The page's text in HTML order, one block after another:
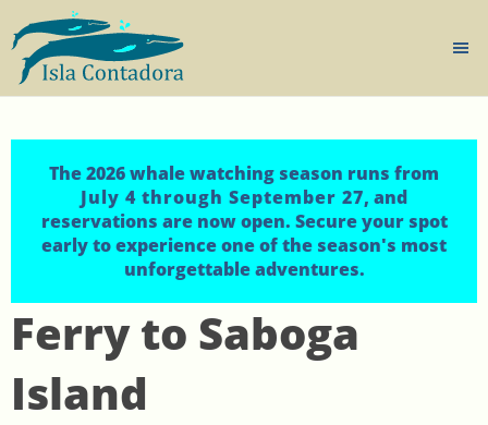
The 2026 whale watching season runs from
July 4 through September 27, and
reservations are now open. Secure your spot
early to experience one of the season's most
unforgettable adventures.
Ferry to Saboga
Island